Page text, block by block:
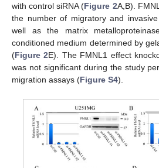
with control siRNA (Figure 2A,B).
the number of migratory and
well as the matrix
conditioned medium determined by
(Figure 2E). The FMNL1 effect
was not significant during the study
migration assays (Figure S4).